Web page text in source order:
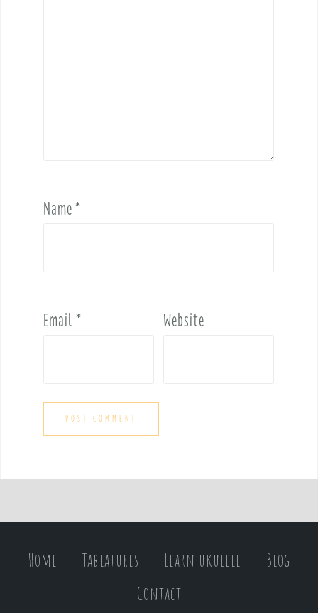
Name*
Email* Website
Home Tablatures Learn ukulele
Blog
Contact